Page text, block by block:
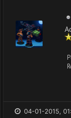
04-01-2015,